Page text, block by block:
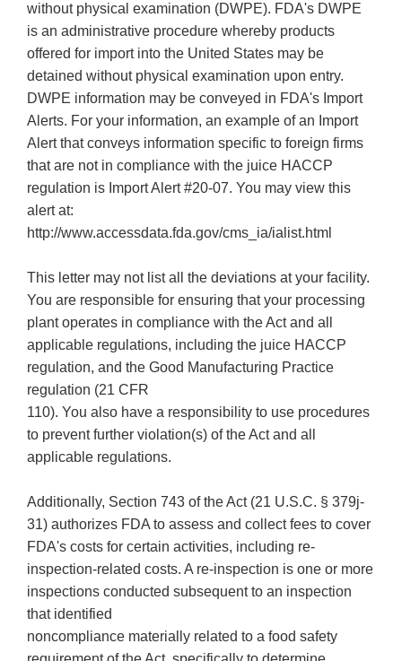
without physical examination (DWPE). FDA's DWPE
is an administrative procedure whereby products
offered for import into the United States may be
detained without physical examination upon entry.
DWPE information may be conveyed in FDA's Import
Alerts. For your information, an example of an Import
Alert that conveys information specific to foreign firms
that are not in compliance with the juice HACCP
regulation is Import Alert #20-07. You may view this
alert at:
http://www.accessdata.fda.gov/cms_ia/ialist.html
This letter may not list all the deviations at your facility.
You are responsible for ensuring that your processing
plant operates in compliance with the Act and all
applicable regulations, including the juice HACCP
regulation, and the Good Manufacturing Practice
regulation (21 CFR
110). You also have a responsibility to use procedures
to prevent further violation(s) of the Act and all
applicable regulations.
Additionally, Section 743 of the Act (21 U.S.C. § 379j-
31) authorizes FDA to assess and collect fees to cover
FDA's costs for certain activities, including re-
inspection-related costs. A re-inspection is one or more
inspections conducted subsequent to an inspection
that identified
noncompliance materially related to a food safety